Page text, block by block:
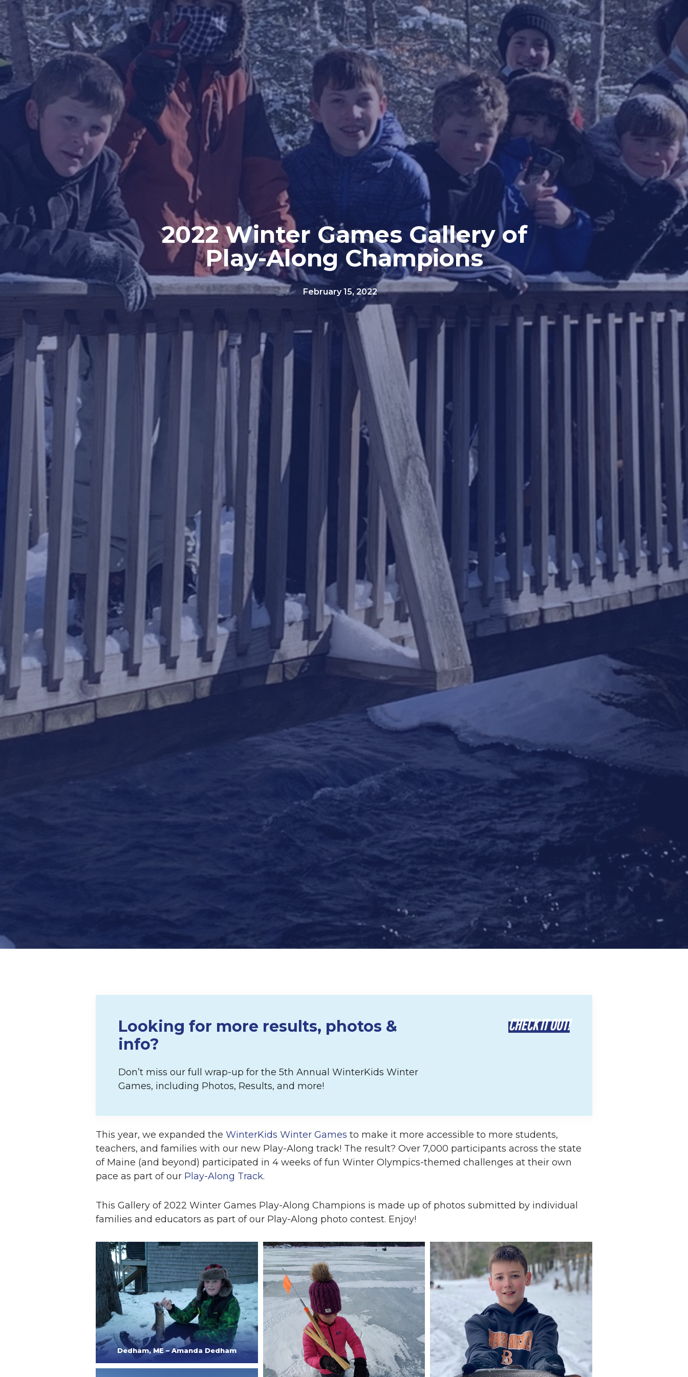
2022 Winter Games Gallery of
Play-Along Champions
February 15, 2022
Looking for more results, photos &
info?
Don’t miss our full wrap-up for the 5th Annual WinterKids Winter
Games, including Photos, Results, and more!
CHECK IT OUT!
This year, we expanded the WinterKids Winter Games to make it more accessible to more students,
teachers, and families with our new Play-Along track! The result? Over 7,000 participants across the state
of Maine (and beyond) participated in 4 weeks of fun Winter Olympics-themed challenges at their own
pace as part of our Play-Along Track.
This Gallery of 2022 Winter Games Play-Along Champions is made up of photos submitted by individual
families and educators as part of our Play-Along photo contest. Enjoy!
Dedham, ME – Amanda Dedham